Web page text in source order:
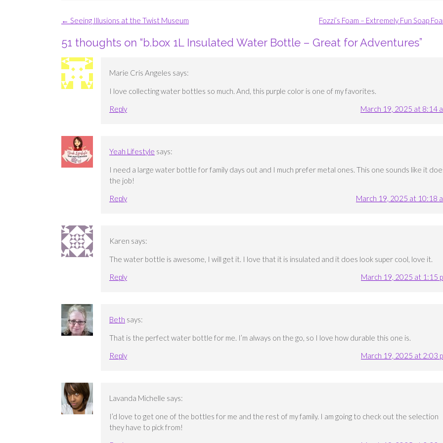
Post
Fozzi’s Foam – Extremely Fun Soap
← Seeing Illusions at the Twist Museum
51 thoughts on “b.box 1L Insulated Water Bottle – Great for Adventures”
Marie Cris Angeles says:
I love collecting water bottles so much. And, this purple color is one of my favorites.
Reply
March 19, 2025 at 8:14
Yeah Lifestyle says:
I need a large water bottle for family days out and I much prefer metal ones. This one sounds like it
the job!
Reply
March 19, 2025 at 10:18
Karen says:
The water bottle is awesome, I will get it. I love that it is insulated and it does look super cool, love it.
Reply
March 19, 2025 at 1:15
Beth says:
That is the perfect water bottle for me. I’m always on the go, so I love how durable this one is.
Reply
March 19, 2025 at 2:03
Lavanda Michelle says:
I’d love to get one of the bottles for me and the rest of my family. I am going to check out the selection
they have to pick from!